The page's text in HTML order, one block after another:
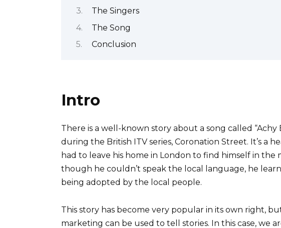
The Singers
The Song
Conclusion
Intro
There is a well-known story about a song called
during the British ITV series, Coronation Street. It’s a
had to leave his home in London to find himself in the
though he couldn’t speak the local language, he
being adopted by the local people.
This story has become very popular in its own right,
marketing can be used to tell stories. In this case, we